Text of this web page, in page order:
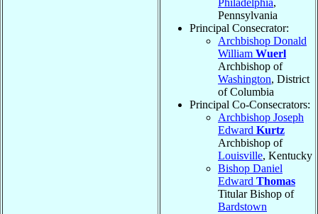
Philadelphia,
Pennsylvania
Principal Consecrator:
Archbishop Donald
William Wuerl
Archbishop of
Washington, District
of Columbia
Principal Co-Consecrators:
Archbishop Joseph
Edward Kurtz
Archbishop of
Louisville, Kentucky
Bishop Daniel
Edward Thomas
Titular Bishop of
Bardstown